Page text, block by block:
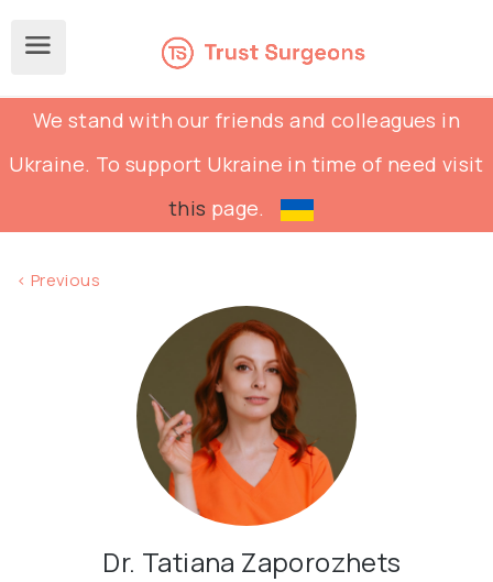
We stand with our friends and colleagues in
Ukraine. To support Ukraine in time of need visit
this page.
< Previous
Dr. Tatiana Zaporozhets